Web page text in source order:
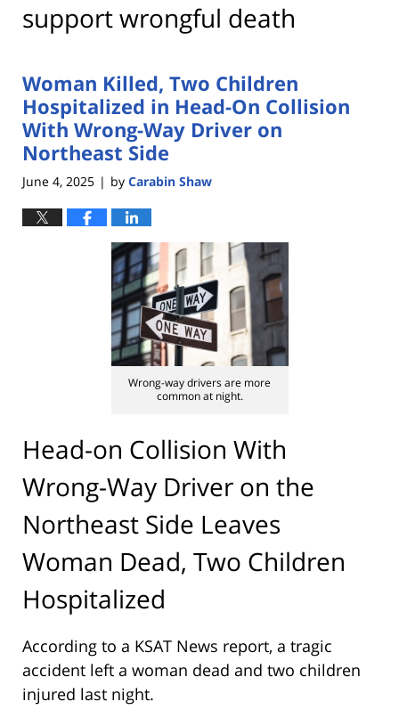
support wrongful death
Woman Killed, Two Children
Hospitalized in Head-On Collision
With Wrong-Way Driver on
Northeast Side
June 4, 2025 | by Carabin Shaw
Wrong-way drivers are more
common at night.
Head-on Collision With
Wrong-Way Driver on the
Northeast Side Leaves
Woman Dead, Two Children
Hospitalized
According to a KSAT News report, a tragic
accident left a woman dead and two children
injured last night.